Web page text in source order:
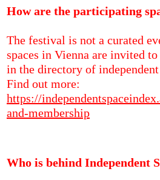
How are the participating
The festival is not a curated
spaces in Vienna are invited
in the directory of
Find out more:
https://
and-membership
Who is behind Independent